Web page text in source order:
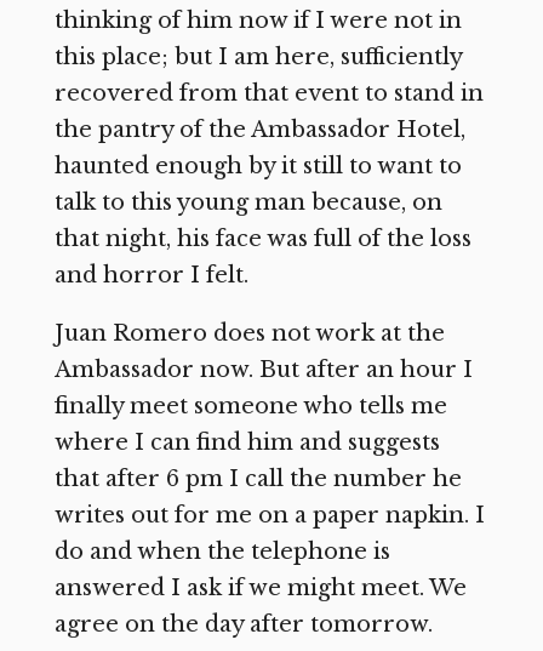
thinking of him now if I were not in
this place; but I am here, sufficiently
recovered from that event to stand in
the pantry of the Ambassador Hotel,
haunted enough by it still to want to
talk to this young man because, on
that night, his face was full of the loss
and horror I felt.
Juan Romero does not work at the
Ambassador now. But after an hour I
finally meet someone who tells me
where I can find him and suggests
that after 6 pm I call the number he
writes out for me on a paper napkin. I
do and when the telephone is
answered I ask if we might meet. We
agree on the day after tomorrow.